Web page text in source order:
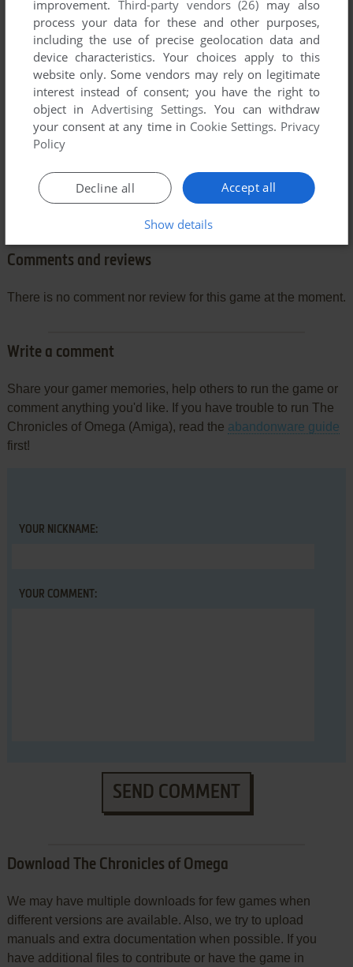
Comments and reviews
There is no comment nor review for this game at the moment.
Write a comment
Share your gamer memories, help others to run the game or
comment anything you'd like. If you have trouble to run The
Chronicles of Omega (Amiga), read the abandonware guide
first!
YOUR NICKNAME:
YOUR COMMENT:
SEND COMMENT
Download The Chronicles of Omega
We may have multiple downloads for few games when
different versions are available. Also, we try to upload
manuals and extra documentation when possible. If you
have additional files to contribute or have the game in
improvement. Third-party vendors (26) may also
process your data for these and other purposes,
including the use of precise geolocation data and
device characteristics. Your choices apply to this
website only. Some vendors may rely on legitimate
interest instead of consent; you have the right to
object inAdvertising Settings. You can withdraw
your consent at any time in Cookie Settings. Privacy
Policy
Accept all
Decline all
Show details